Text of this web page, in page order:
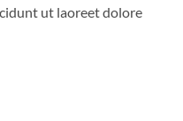
ut laoreet dolore